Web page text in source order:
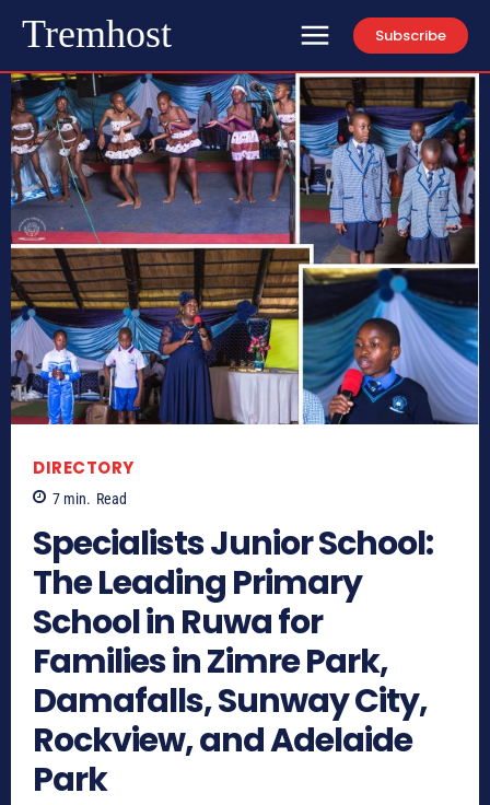
Tremhost Subscribe
DIRECTORY
7 min. Read
Specialists Junior School:
The Leading Primary
School in Ruwa for
Families in Zimre Park,
Damafalls, Sunway City,
Rockview, and Adelaide
Park